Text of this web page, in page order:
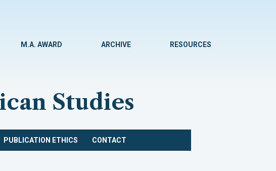
M.A. AWARD ARCHIVE RESOURCES
Studies
PUBLICATION ETHICS CONTACT